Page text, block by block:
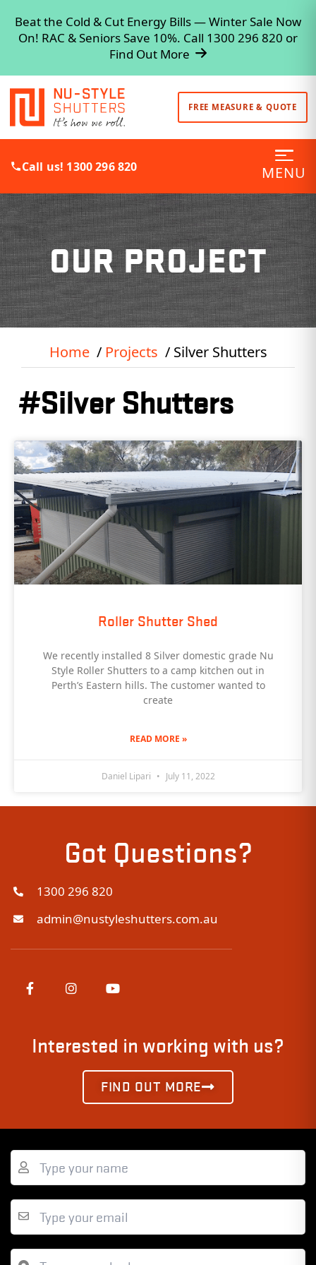
Beat the Cold & Cut Energy Bills — Winter Sale Now
On! RAC & Seniors Save 10%. Call 1300 296 820 or
Find Out More
FREE MEASURE & QUOTE
Call us! 1300 296 820 MENU
OUR PROJECT
Home Projects Silver Shutters
#Silver Shutters
Roller Shutter Shed
We recently installed 8 Silver domestic grade Nu
Style Roller Shutters to a camp kitchen out in
Perth’s Eastern hills. The customer wanted to
create
READ MORE »
Daniel Lipari July 11, 2022
Got Questions?
1300 296 820
admin@nustyleshutters.com.au
Interested in working with us?
FIND OUT MORE